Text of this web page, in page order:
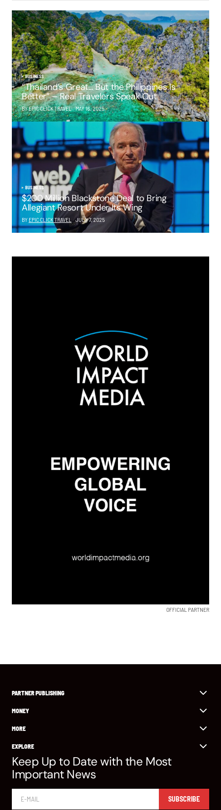
BUSINESS
“Thailand’s Great… But the Philippines Is
Better” – Real Travelers Speak Out
BY EPIC CLICK TRAVEL MAY 16, 2025
BUSINESS
$200 Million Blackstone Deal to Bring
Allegiant Resort Under Its Wing
BY EPIC CLICK TRAVEL JULY 7, 2025
OFFICIAL PARTNER
PARTNER PUBLISHING
MONEY
MORE
EXPLORE
Keep Up to Date with the Most
Important News
SUBSCRIBE